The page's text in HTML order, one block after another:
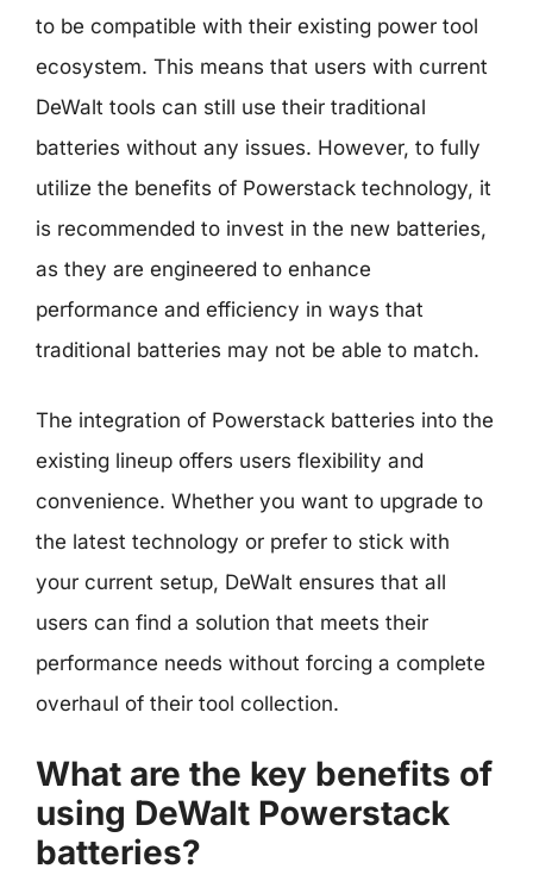
to be compatible with their existing power tool
ecosystem. This means that users with current
DeWalt tools can still use their traditional
batteries without any issues. However, to fully
utilize the benefits of Powerstack technology, it
is recommended to invest in the new batteries,
as they are engineered to enhance
performance and efficiency in ways that
traditional batteries may not be able to match.
The integration of Powerstack batteries into the
existing lineup offers users flexibility and
convenience. Whether you want to upgrade to
the latest technology or prefer to stick with
your current setup, DeWalt ensures that all
users can find a solution that meets their
performance needs without forcing a complete
overhaul of their tool collection.
What are the key benefits of
using DeWalt Powerstack
batteries?